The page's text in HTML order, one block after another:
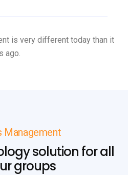
is very different today than it
ago.
Management
solution for all
groups